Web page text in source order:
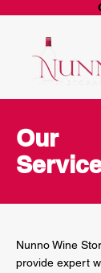
Our
Nunno Wine
provide expert